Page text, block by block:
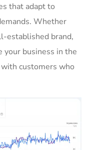
that adapt to
Whether
established brand,
your business in the
customers who